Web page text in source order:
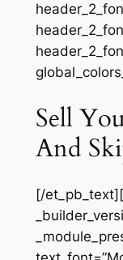
Sell
And
[/